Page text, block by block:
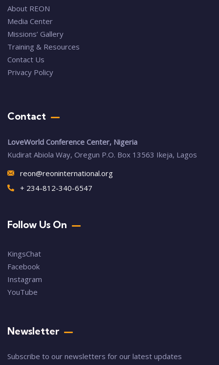
About REON
Media Center
Missions’ Gallery
Training & Resources
Contact Us
Privacy Policy
Contact
LoveWorld Conference Center, Nigeria
Kudirat Abiola Way, Oregun P.O. Box 13563 Ikeja, Lagos
reon@reoninternational.org
+ 234-812-340-6547
Follow Us On
KingsChat
Facebook
Instagram
YouTube
Newsletter
Subscribe to our newsletters for our latest updates